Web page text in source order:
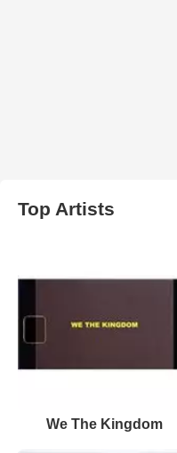
Top Artists
We The Kingdom